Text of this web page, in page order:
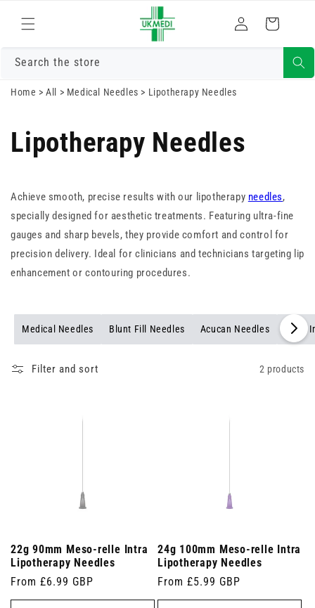
content
in
Cart
Search the store
Home >All > Medical Needles > Lipotherapy Needles
Lipotherapy Needles
Achieve smooth, precise results with our lipotherapy needles,
specially designed for aesthetic treatments. Featuring ultra-fine
gauges and sharp bevels, they provide comfort and control for
precision delivery. Ideal for clinicians and technicians targeting lip
enhancement or contouring procedures.
Medical Needles Blunt Fill Needles Acucan Needles Multi
Filter and sort 2 products
22g 90mm Meso-relle Intra
Lipotherapy Needles
Regular
price
From £6.99 GBP
24g 100mm Meso-relle Intra
Lipotherapy Needles
Regular
price
From £5.99 GBP